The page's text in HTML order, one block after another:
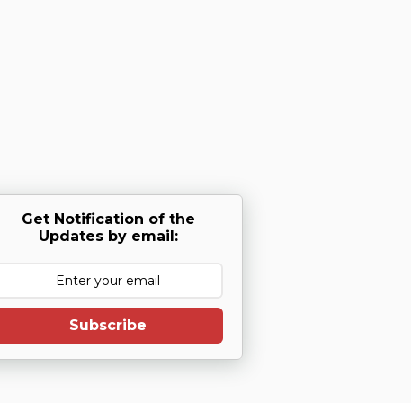
Get Notification of the
Updates by email:
Subscribe